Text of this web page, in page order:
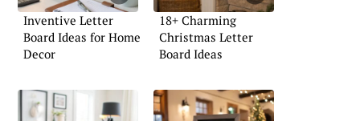
Inventive Letter
Board Ideas for Home
Decor
18+ Charming
Christmas Letter
Board Ideas